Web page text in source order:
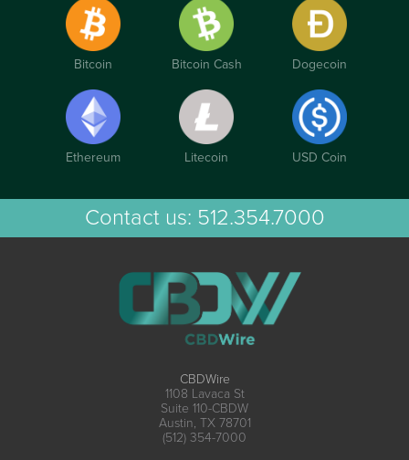
Bitcoin Bitcoin Cash Dogecoin
Ethereum Litecoin USD Coin
Contact us: 512.354.7000
CBDWire
1108 Lavaca St
Suite 110-CBDW
Austin, TX 78701
(512) 354-7000